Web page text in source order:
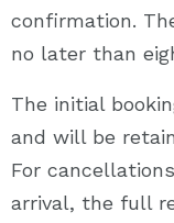
confirmation.
no later than
The initial
and will be
For
arrival, the full